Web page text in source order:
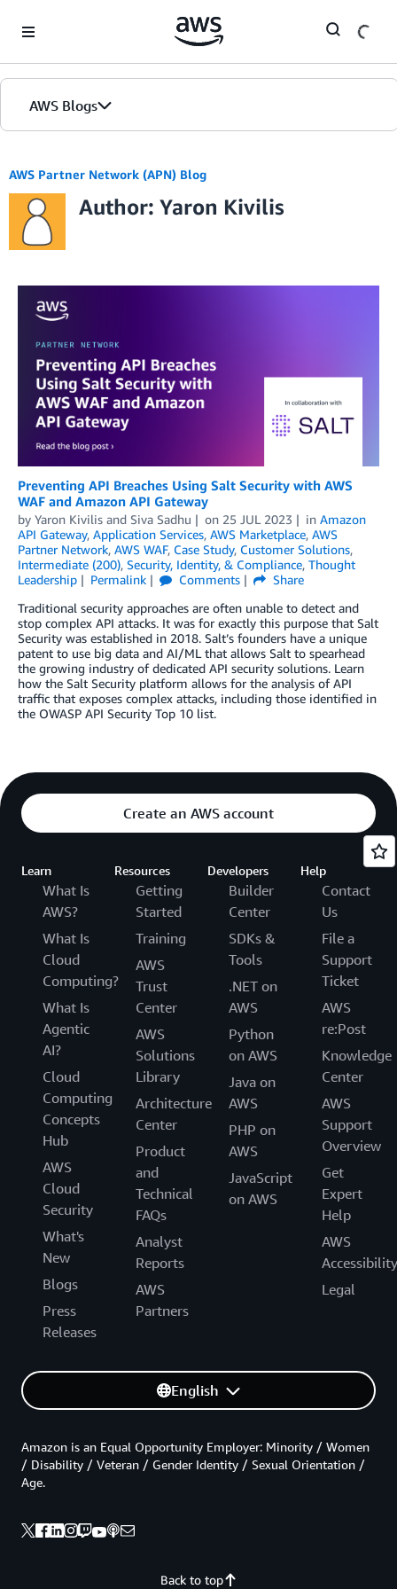
AWS Blogs
AWS Partner Network (APN) Blog
Author: Yaron Kivilis
Preventing API Breaches Using Salt Security with AWS
WAF and Amazon API Gateway
by Yaron Kivilis and Siva Sadhu on 25 JUL 2023 in Amazon
API Gateway, Application Services, AWS Marketplace, AWS
Partner Network, AWS WAF, Case Study, Customer Solutions,
Intermediate (200), Security, Identity, & Compliance, Thought
Leadership
Permalink Comments
Share
Traditional security approaches are often unable to detect and
stop complex API attacks. It was for exactly this purpose that Salt
Security was established in 2018. Salt’s founders have a unique
patent to use big data and AI/ML that allows Salt to spearhead
the growing industry of dedicated API security solutions. Learn
how the Salt Security platform allows for the analysis of API
traffic that exposes complex attacks, including those identified in
the OWASP API Security Top 10 list.
Create an AWS account
Learn
What Is
AWS?
What Is
Cloud
Computing?
What Is
Agentic
AI?
Cloud
Computing
Concepts
Hub
AWS
Cloud
Security
What's
New
Blogs
Press
Releases
Resources
Getting
Started
Training
AWS
Trust
Center
AWS
Solutions
Library
Architecture
Center
Product
and
Technical
FAQs
Analyst
Reports
AWS
Partners
Developers
Builder
Center
SDKs &
Tools
.NET on
AWS
Python
on AWS
Java on
AWS
PHP on
AWS
JavaScript
on AWS
Help
Contact
Us
File a
Support
Ticket
AWS
re:Post
Knowledge
Center
AWS
Support
Overview
Get
Expert
Help
AWS
Accessibility
Legal
English
Back to top
Amazon is an Equal Opportunity Employer: Minority / Women
/ Disability / Veteran / Gender Identity / Sexual Orientation /
Age.